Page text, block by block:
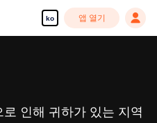
ko 앱 열기
인해 귀하가 있는 지역